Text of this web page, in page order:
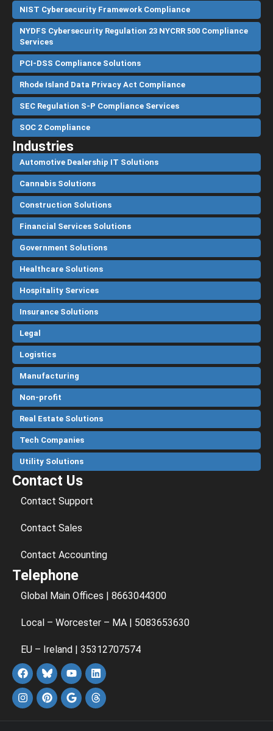
NIST Cybersecurity Framework Compliance
NYDFS Cybersecurity Regulation 23 NYCRR 500 Compliance
Services
PCI-DSS Compliance Solutions
Rhode Island Data Privacy Act Compliance
SEC Regulation S-P Compliance Services
SOC 2 Compliance
Industries
Automotive Dealership IT Solutions
Cannabis Solutions
Construction Solutions
Financial Services Solutions
Government Solutions
Healthcare Solutions
Hospitality Services
Insurance Solutions
Legal
Logistics
Manufacturing
Non-profit
Real Estate Solutions
Tech Companies
Utility Solutions
Contact Us
Contact Support
Contact Sales
Contact Accounting
Telephone
Global Main Offices | 8663044300
Local – Worcester – MA | 5083653630
EU – Ireland | 35312707574